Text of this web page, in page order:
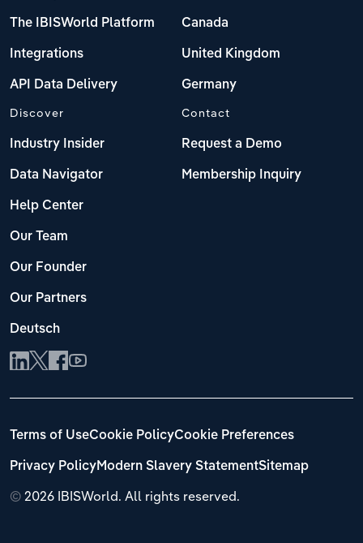
The IBISWorld Platform
Integrations
API Data Delivery
Canada
United Kingdom
Germany
Discover
Industry Insider
Data Navigator
Help Center
Our Team
Our Founder
Our Partners
Deutsch
Contact
Request a Demo
Membership Inquiry
© 2026 IBISWorld. All rights reserved.
Terms of UseCookie PolicyCookie Preferences
Privacy PolicyModern Slavery StatementSitemap